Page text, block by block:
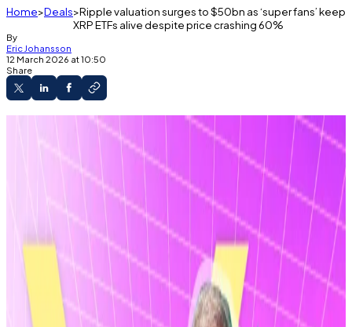
Home Deals Ripple valuation surges to $50bn as ‘super fans’ keep
XRP ETFs alive despite price crashing 60%
By
Eric Johansson
12 March 2026 at 10:50
Share
Ripple’s valuation has reportedly jumped by
25% since November.
It comes amidst a massive market drawdown.
Still, the XRP Army is ploughing billions into
XRP ETFs.
Two things can be true at the same time.
Ripple just achieved a $50 billion valuation as part of a
massive share buyback programme, which pushed its